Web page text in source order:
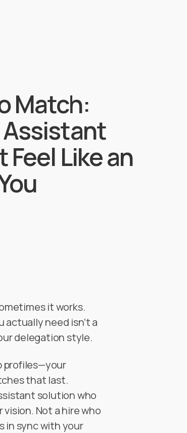
Match:
Assistant
Like an
it works.
need isn’t a
delegation style.
profiles—your
that last.
solution who
Not a hire who
in sync with your